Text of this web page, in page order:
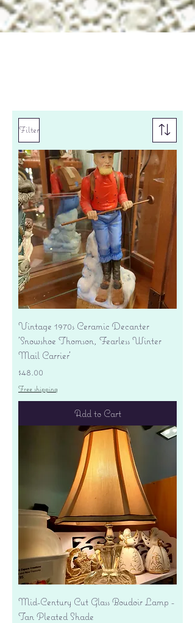
Filter
Vintage 1970s Ceramic Decanter
'Snowshoe Thomson, Fearless Winter
Mail Carrier'
Price
$48.00
Free shipping
Add to Cart
Mid-Century Cut Glass Boudoir Lamp -
Tan Pleated Shade